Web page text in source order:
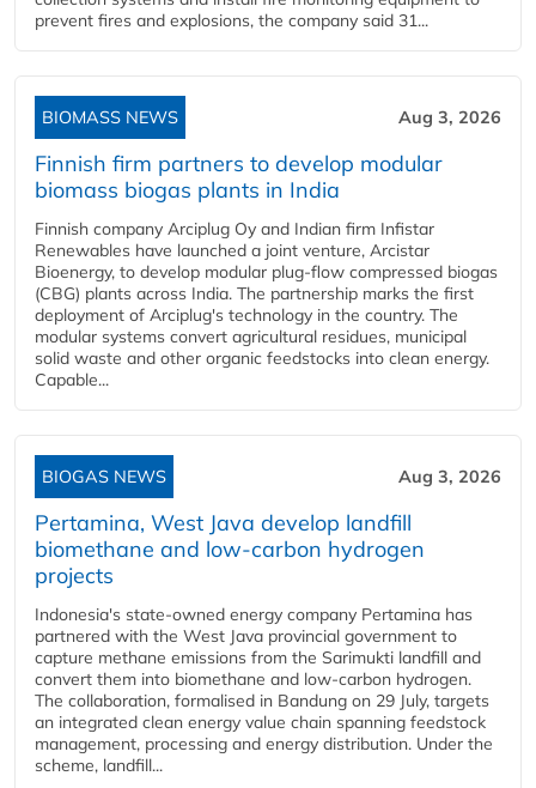
prevent fires and explosions, the company said 31...
BIOMASS NEWS Aug 3, 2026
Finnish firm partners to develop modular
biomass biogas plants in India
Finnish company Arciplug Oy and Indian firm Infistar
Renewables have launched a joint venture, Arcistar
Bioenergy, to develop modular plug-flow compressed biogas
(CBG) plants across India. The partnership marks the first
deployment of Arciplug's technology in the country. The
modular systems convert agricultural residues, municipal
solid waste and other organic feedstocks into clean energy.
Capable...
BIOGAS NEWS Aug 3, 2026
Pertamina, West Java develop landfill
biomethane and low-carbon hydrogen
projects
Indonesia's state-owned energy company Pertamina has
partnered with the West Java provincial government to
capture methane emissions from the Sarimukti landfill and
convert them into biomethane and low-carbon hydrogen.
The collaboration, formalised in Bandung on 29 July, targets
an integrated clean energy value chain spanning feedstock
management, processing and energy distribution. Under the
scheme, landfill...